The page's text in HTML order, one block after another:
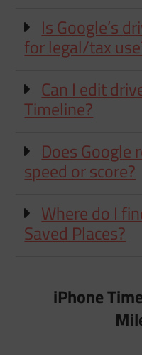
Is Google’s
for legal/tax
Can I edit
Timeline?
Does Google
speed or score?
Where do I
Saved Places?
iPhone